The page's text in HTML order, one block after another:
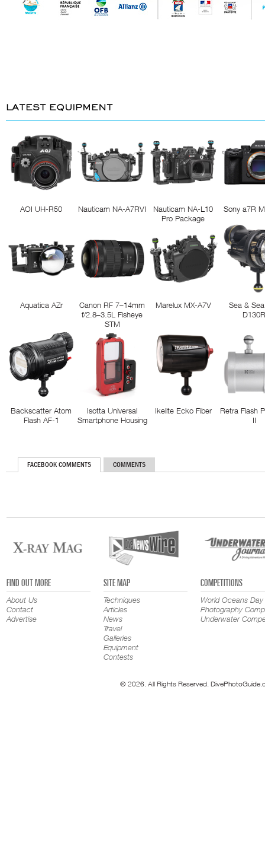
LATEST EQUIPMENT
AOI UH-R50 Nauticam NA-A7RVI
Nauticam NA-L10
Pro Package
Sony a7R
Aquatica AZr
Canon RF 7–14mm
f/2.8–3.5L Fisheye
STM
Marelux MX-A7V
Sea &
Backscatter Atom
Flash AF-1
Isotta Universal
Smartphone Housing
Ikelite Ecko Fiber
Retra Flash
II
FACEBOOK COMMENTS COMMENTS
FIND OUT MORE
About Us
Contact
Advertise
SITE MAP
Techniques
Articles
News
Travel
Galleries
Equipment
Contests
COMPETITIONS
World Oceans Day
Photography
Underwater
© 2026. All Rights Reserved.